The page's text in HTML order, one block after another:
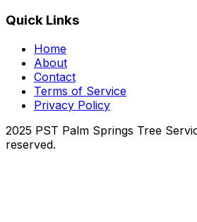
Quick Links
Home
About
Contact
Terms of Service
Privacy Policy
2025 PST Palm Springs Tree
reserved.